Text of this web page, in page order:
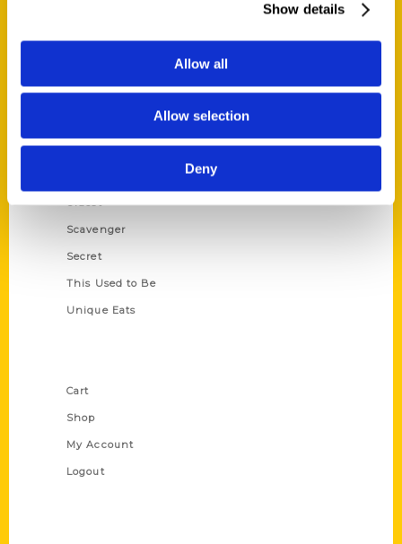
Show details
Allow all
Allow selection
Deny
Series
Amazing
Historic Walking Tour
Oldest
Scavenger
Secret
This Used to Be
Unique Eats
Cart
Shop
My Account
Logout